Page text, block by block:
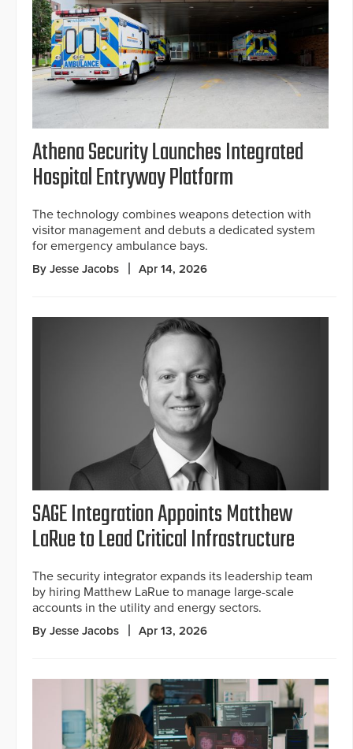
Athena Security Launches Integrated
Hospital Entryway Platform
The technology combines weapons detection with
visitor management and debuts a dedicated system
for emergency ambulance bays.
By Jesse Jacobs Apr 14, 2026
SAGE Integration Appoints Matthew
LaRue to Lead Critical Infrastructure
The security integrator expands its leadership team
by hiring Matthew LaRue to manage large-scale
accounts in the utility and energy sectors.
By Jesse Jacobs Apr 13, 2026